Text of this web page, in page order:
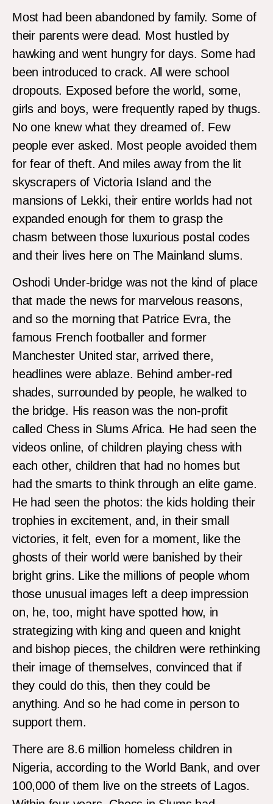
Most had been abandoned by family. Some of
their parents were dead. Most hustled by
hawking and went hungry for days. Some had
been introduced to crack. All were school
dropouts. Exposed before the world, some,
girls and boys, were frequently raped by thugs.
No one knew what they dreamed of. Few
people ever asked. Most people avoided them
for fear of theft. And miles away from the lit
skyscrapers of Victoria Island and the
mansions of Lekki, their entire worlds had not
expanded enough for them to grasp the
chasm between those luxurious postal codes
and their lives here on The Mainland slums.
Oshodi Under-bridge was not the kind of place
that made the news for marvelous reasons,
and so the morning that Patrice Evra, the
famous French footballer and former
Manchester United star, arrived there,
headlines were ablaze. Behind amber-red
shades, surrounded by people, he walked to
the bridge. His reason was the non-profit
called Chess in Slums Africa. He had seen the
videos online, of children playing chess with
each other, children that had no homes but
had the smarts to think through an elite game.
He had seen the photos: the kids holding their
trophies in excitement, and, in their small
victories, it felt, even for a moment, like the
ghosts of their world were banished by their
bright grins. Like the millions of people whom
those unusual images left a deep impression
on, he, too, might have spotted how, in
strategizing with king and queen and knight
and bishop pieces, the children were rethinking
their image of themselves, convinced that if
they could do this, then they could be
anything. And so he had come in person to
support them.
There are 8.6 million homeless children in
Nigeria, according to the World Bank, and over
100,000 of them live on the streets of Lagos.